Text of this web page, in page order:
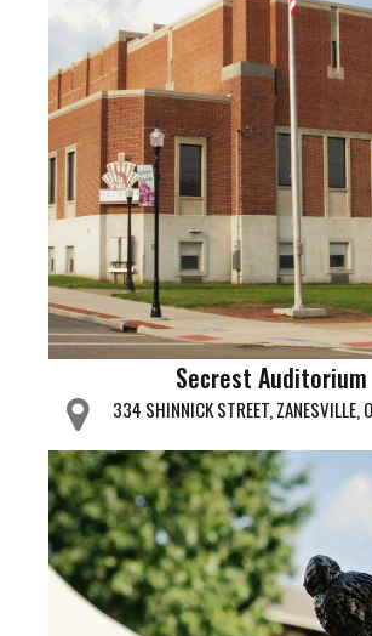
Secrest Auditorium
334 SHINNICK STREET, ZANESVILLE,